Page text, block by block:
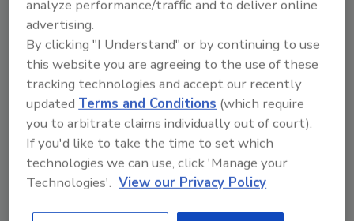
mobility platforms."
BETAFORCE 2800 TC thermally conductive
structural adhesives were chosen as the 2021
silver award winner by a panel of judges
comprising more than 3,000 senior business
executives and academics. Award nominees
must represent "game changing" products as
well as excellence and leadership in innovation
around four criteria: concept, value, delivery,
and impact.
analyze performance/traffic and to deliver online
advertising.
By clicking "I Understand" or by continuing to use
this website you are agreeing to the use of these
tracking technologies and accept our recently
updatedTerms and Conditions (which require
you to arbitrate claims individually out of court).
If you'd like to take the time to set which
technologies we can use, click 'Manage your
Technologies'. View our Privacy Policy